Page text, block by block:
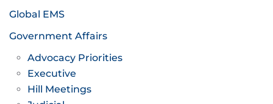
Global EMS
Government Affairs
Advocacy Priorities
Executive
Hill Meetings